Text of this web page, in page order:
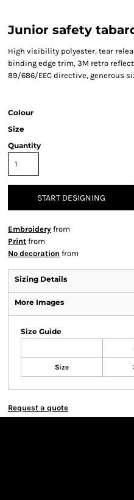
Junior safety
High visibility polyester, tear
binding edge trim, 3M retro
89/686/EEC directive, generous
Colour
Size
Quantity
START DESIGNING
Embroidery from
Print from
No decoration from
Sizing Details
More Images
Size Guide
Size
Request a quote